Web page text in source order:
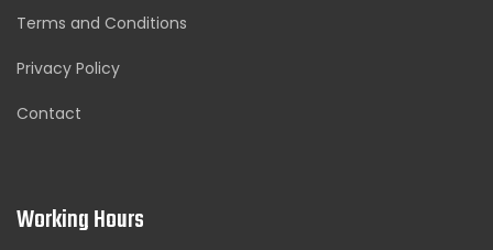
Terms and Conditions
Privacy Policy
Contact
Working Hours